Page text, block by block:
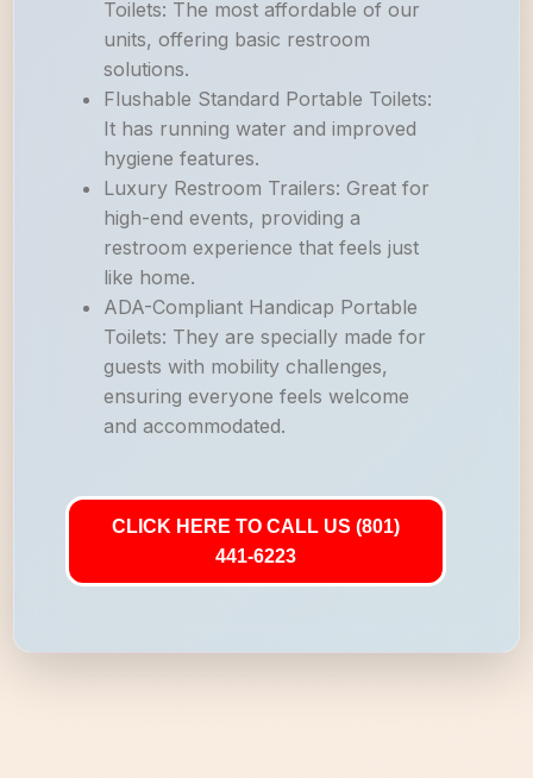
Toilets: The most affordable of our
units, offering basic restroom
solutions.
Flushable Standard Portable Toilets:
It has running water and improved
hygiene features.
Luxury Restroom Trailers: Great for
high-end events, providing a
restroom experience that feels just
like home.
ADA-Compliant Handicap Portable
Toilets: They are specially made for
guests with mobility challenges,
ensuring everyone feels welcome
and accommodated.
CLICK HERE TO CALL US (801)
441-6223